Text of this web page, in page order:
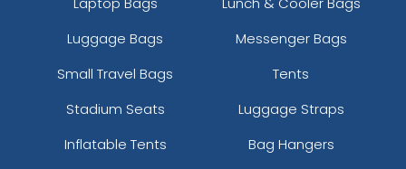
Luggage Bags
Messenger Bags
Small Travel Bags
Tents
Stadium Seats
Luggage Straps
Inflatable Tents
Bag Hangers